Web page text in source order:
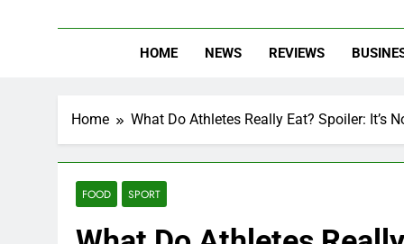
HOME NEWS REVIEWS
Home What Do Athletes Really Eat? Spoiler: It’s
FOOD SPORT